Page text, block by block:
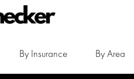
By Insurance By Area